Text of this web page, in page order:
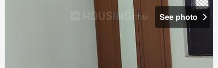
See photo